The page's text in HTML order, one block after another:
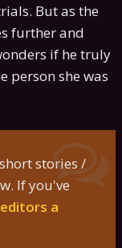
But as the
further and
if he truly
person she was
stories /
If you've
a